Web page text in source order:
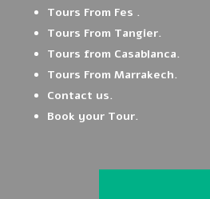
Tours From Fes .
Tours From Tangier.
Tours from Casablanca.
Tours From Marrakech.
Contact us.
Book your Tour.